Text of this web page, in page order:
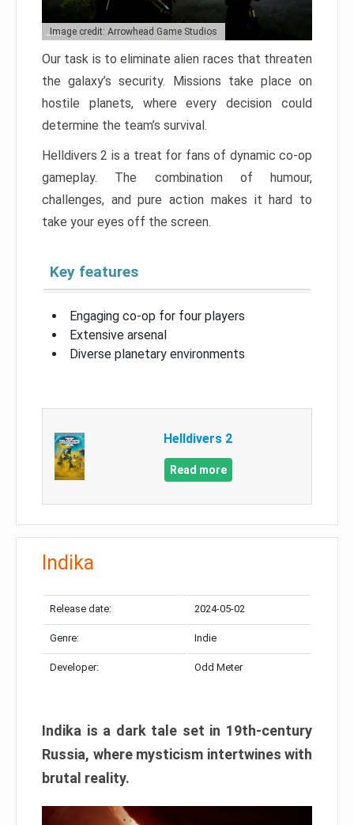
Image credit: Arrowhead Game Studios
Our task is to eliminate alien races that threaten
the galaxy’s security. Missions take place on
hostile planets, where every decision could
determine the team’s survival.
Helldivers 2 is a treat for fans of dynamic co-op
gameplay. The combination of humour,
challenges, and pure action makes it hard to
take your eyes off the screen.
Key features
Engaging co-op for four players
Extensive arsenal
Diverse planetary environments
Helldivers 2
Read more
Indika
Release date: 2024-05-02
Genre: Indie
Developer: Odd Meter
Indika is a dark tale set in 19th-century
Russia, where mysticism intertwines with
brutal reality.